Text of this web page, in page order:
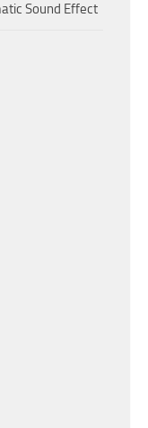
Sound Effect